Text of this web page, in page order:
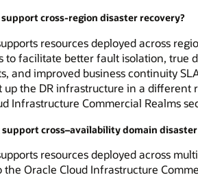
support cross-region disaster recovery?
resources deployed across
to facilitate better fault isolation, true
and improved business continuity
up the DR infrastructure in a
Infrastructure Commercial Realms
support cross–availability domain
resources deployed across
Oracle Cloud Infrastructure